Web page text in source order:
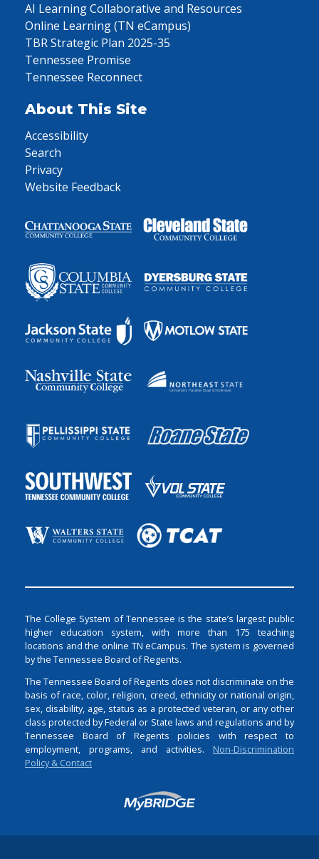
AI Learning Collaborative and Resources
Online Learning (TN eCampus)
TBR Strategic Plan 2025-35
Tennessee Promise
Tennessee Reconnect
About This Site
Accessibility
Search
Privacy
Website Feedback
The College System of Tennessee is the state’s largest public
higher education system, with more than 175 teaching
locations and the online TN eCampus. The system is governed
by the Tennessee Board of Regents.
The Tennessee Board of Regents does not discriminate on the
basis of race, color, religion, creed, ethnicity or national origin,
sex, disability, age, status as a protected veteran, or any other
class protected by Federal or State laws and regulations and by
Tennessee Board of Regents policies with respect to
employment, programs, and activities. Non-Discrimination
Policy & Contact
Login